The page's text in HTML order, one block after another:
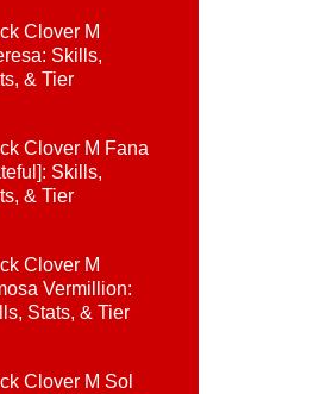
Clover M
Skills,
& Tier
Clover M Fana
Skills,
& Tier
Clover M
Vermillion:
Stats, & Tier
Clover M Sol